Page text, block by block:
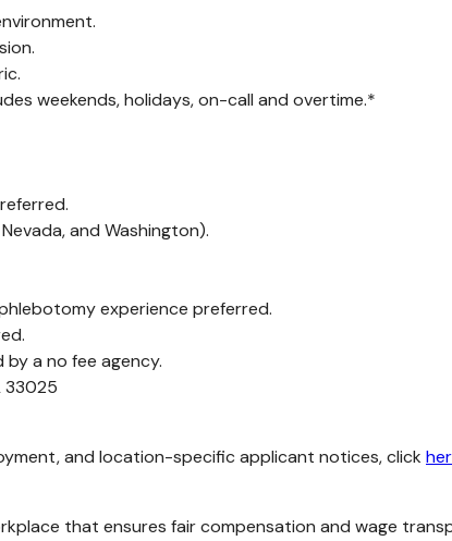
weekends, holidays, on-call and overtime.*
and Washington).
experience preferred.
a no fee agency.
33025
and location-specific applicant notices, click
that ensures fair compensation and wage